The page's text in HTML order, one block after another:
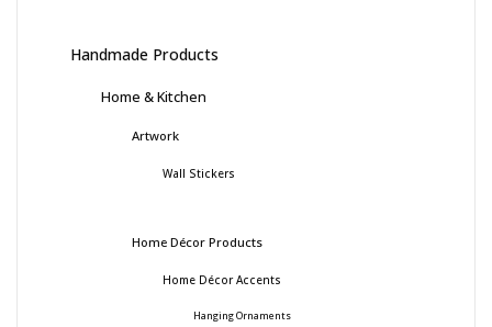
Handmade Products
Home & Kitchen
Artwork
Wall Stickers
Home Décor Products
Home Décor Accents
Hanging Ornaments